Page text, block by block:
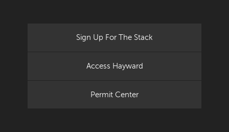
Sign Up For The Stack
Access Hayward
Permit Center